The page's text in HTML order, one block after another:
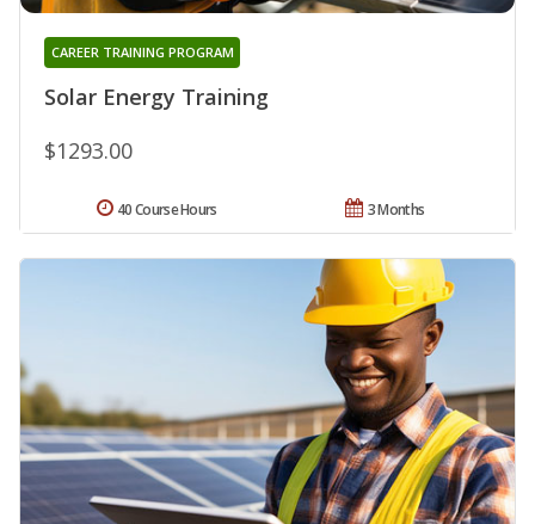
Solar Energy Training
CAREER TRAINING PROGRAM
$1293.00
3 Months
40 Course Hours